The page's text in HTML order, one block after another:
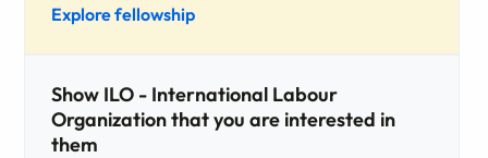
Explore fellowship
Show ILO - International Labour
Organization that you are interested in
them